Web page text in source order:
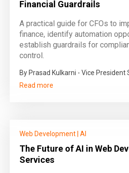
Financial Guardrails
A practical guide for CFOs to
finance, identify automation
establish guardrails for
control.
By Prasad Kulkarni - Vice President
Read more
Web Development AI
The Future of AI in Web
Services